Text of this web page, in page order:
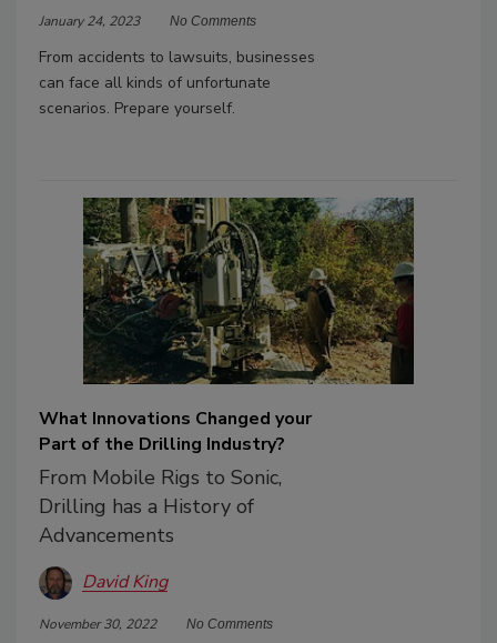
January 24, 2023 No Comments
From accidents to lawsuits, businesses
can face all kinds of unfortunate
scenarios. Prepare yourself.
What Innovations Changed your
Part of the Drilling Industry?
From Mobile Rigs to Sonic,
Drilling has a History of
Advancements
David King
November 30, 2022 No Comments